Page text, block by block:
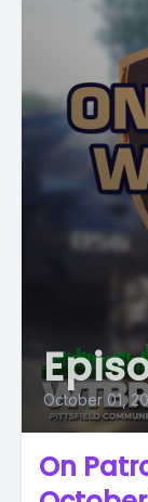
October 01,
On